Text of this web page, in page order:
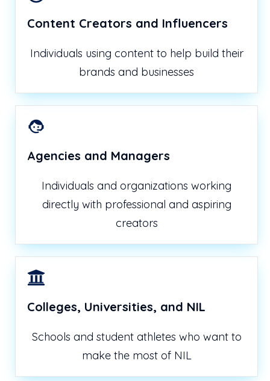
Content Creators and Influencers
Individuals using content to help build their
brands and businesses
Agencies and Managers
Individuals and organizations working
directly with professional and aspiring
creators
Colleges, Universities, and NIL
Schools and student athletes who want to
make the most of NIL